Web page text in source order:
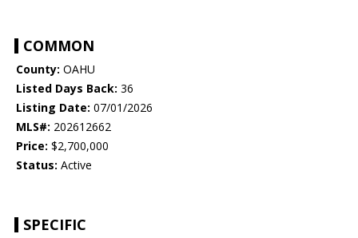
COMMON
County: OAHU
Listed Days Back: 36
Listing Date: 07/01/2026
MLS#: 202612662
Price: $2,700,000
Status: Active
SPECIFIC